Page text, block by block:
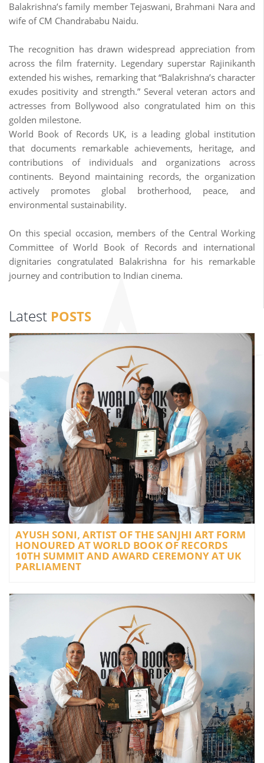
Balakrishna’s family member Tejaswani, Brahmani Nara and
wife of CM Chandrababu Naidu.
The recognition has drawn widespread appreciation from
across the film fraternity. Legendary superstar Rajinikanth
extended his wishes, remarking that “Balakrishna’s character
exudes positivity and strength.” Several veteran actors and
actresses from Bollywood also congratulated him on this
golden milestone.
World Book of Records UK, is a leading global institution
that documents remarkable achievements, heritage, and
contributions of individuals and organizations across
continents. Beyond maintaining records, the organization
actively promotes global brotherhood, peace, and
environmental sustainability.
On this special occasion, members of the Central Working
Committee of World Book of Records and international
dignitaries congratulated Balakrishna for his remarkable
journey and contribution to Indian cinema.
Latest POSTS
AYUSH SONI, ARTIST OF THE SANJHI ART FORM
HONOURED AT WORLD BOOK OF RECORDS
10TH SUMMIT AND AWARD CEREMONY AT UK
PARLIAMENT